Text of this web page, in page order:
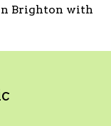
Brighton with